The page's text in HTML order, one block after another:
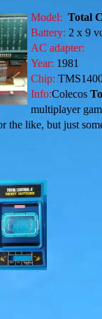
Model: Total
Battery: 2 x 9
AC adapter:
Year: 1981
Chip:
Info:Colecos
multiplayer
the like, but just